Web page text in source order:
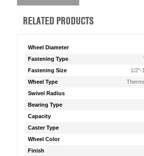
RELATED PRODUCTS
Wheel Diameter
Fastening Type
Fastening Size
1/2"-
Wheel Type
Swivel Radius
Bearing Type
Capacity
Caster Type
Wheel Color
Finish